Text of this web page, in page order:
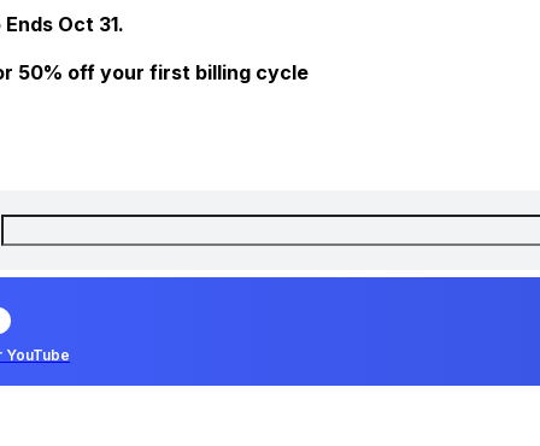
Oct 31.
50% off your first billing cycle
YouTube